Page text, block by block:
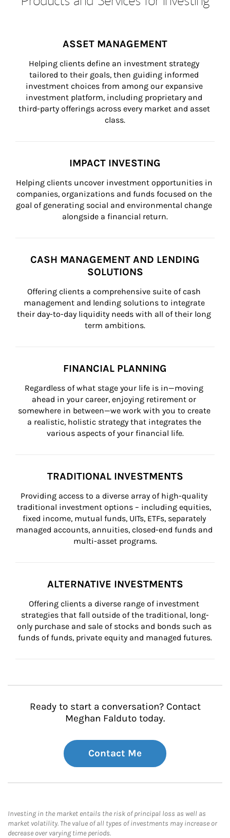
ASSET MANAGEMENT
Helping clients define an investment strategy
tailored to their goals, then guiding informed
investment choices from among our expansive
investment platform, including proprietary and
third-party offerings across every market and asset
class.
IMPACT INVESTING
Helping clients uncover investment opportunities in
companies, organizations and funds focused on the
goal of generating social and environmental change
alongside a financial return.
CASH MANAGEMENT AND LENDING
SOLUTIONS
Offering clients a comprehensive suite of cash
management and lending solutions to integrate
their day-to-day liquidity needs with all of their long
term ambitions.
FINANCIAL PLANNING
Regardless of what stage your life is in—moving
ahead in your career, enjoying retirement or
somewhere in between—we work with you to create
a realistic, holistic strategy that integrates the
various aspects of your financial life.
TRADITIONAL INVESTMENTS
Providing access to a diverse array of high-quality
traditional investment options – including equities,
fixed income, mutual funds, UITs, ETFs, separately
managed accounts, annuities, closed-end funds and
multi-asset programs.
ALTERNATIVE INVESTMENTS
Offering clients a diverse range of investment
strategies that fall outside of the traditional, long-
only purchase and sale of stocks and bonds such as
funds of funds, private equity and managed futures.
Ready to start a conversation? Contact
Meghan Falduto today.
Contact Me
Investing in the market entails the risk of principal loss as well as
market volatility. The value of all types of investments may increase or
decrease over varying time periods.